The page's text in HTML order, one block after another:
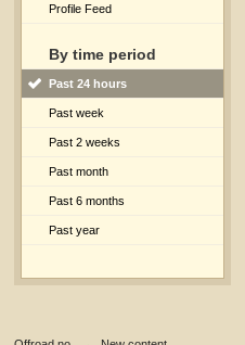
Profile Feed
By time period
Past 24 hours
Past week
Past 2 weeks
Past month
Past 6 months
Past year